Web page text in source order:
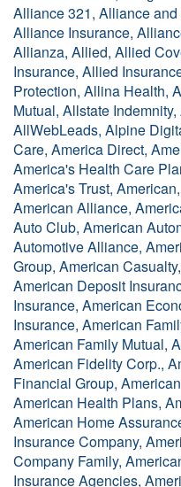
Alliance 321, Alliance
Alliance Insurance,
Allianza, Allied, Allied
Insurance, Allied
Protection, Allina Health,
Mutual, Allstate
AllWebLeads, Alpine
Care, America Direct,
America's Health Care
America's Trust,
American Alliance,
Auto Club, American
Automotive Alliance,
Group, American
American Deposit
Insurance, American
Insurance, American
American Family Mutual,
American Fidelity Corp.,
Financial Group,
American Health Plans,
American Home
Insurance Company,
Company Family,
Insurance Agencies,